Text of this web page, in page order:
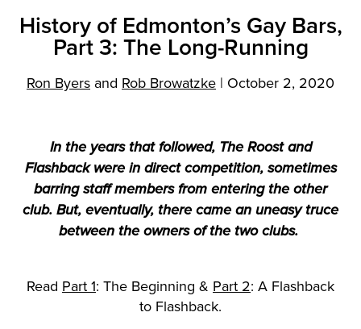
History of Edmonton’s Gay Bars,
Part 3: The Long-Running
Ron Byers and Rob Browatzke | October 2, 2020
In the years that followed, The Roost and
Flashback were in direct competition, sometimes
barring staff members from entering the other
club. But, eventually, there came an uneasy truce
between the owners of the two clubs.
Read Part 1: The Beginning & Part 2: A Flashback
to Flashback.